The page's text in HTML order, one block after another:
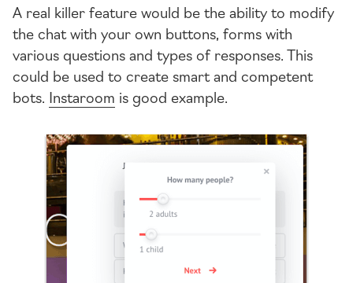
A real killer feature would be the ability to modify
the chat with your own buttons, forms with
various questions and types of responses. This
could be used to create smart and competent
bots. Instaroom is good example.